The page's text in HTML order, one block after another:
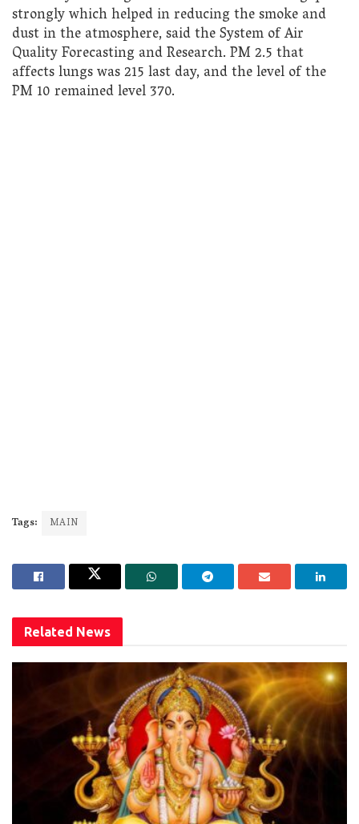
strongly which helped in reducing the smoke and
dust in the atmosphere, said the System of Air
Quality Forecasting and Research. PM 2.5 that
affects lungs was 215 last day, and the level of the
PM 10 remained level 370.
Tags: MAIN
Related News